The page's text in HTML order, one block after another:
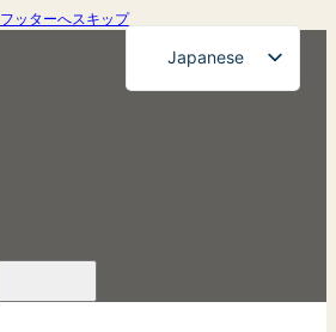
フッターへスキップ
Japanese
English